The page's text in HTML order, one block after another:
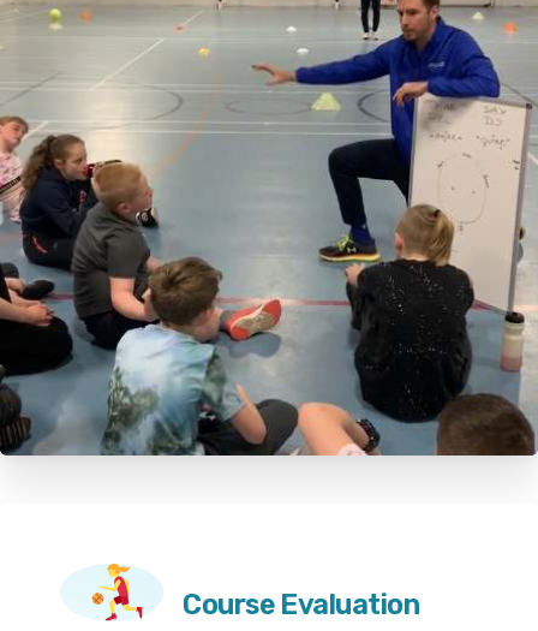
Course Evaluation